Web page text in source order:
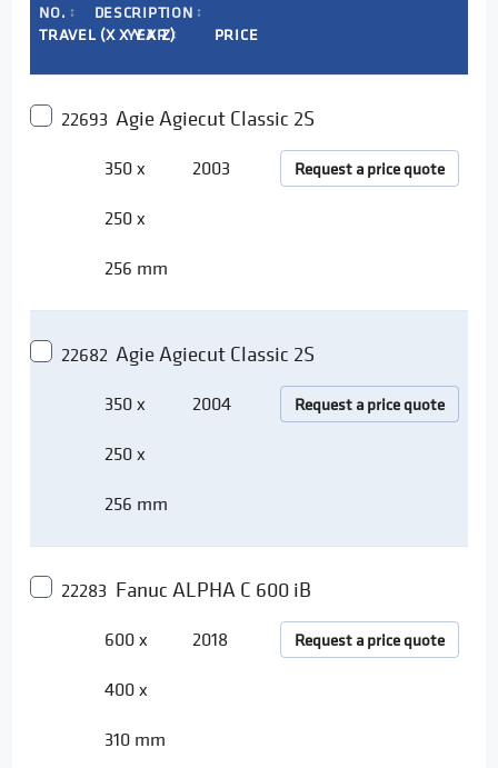
NO. ↕ DESCRIPTION ↕
TRAVEL (X X Y X Z)
YEAR↕ PRICE
22693 Agie Agiecut Classic 2S
350 x
250 x
256 mm
2003 Request a price quote
22682 Agie Agiecut Classic 2S
350 x
250 x
256 mm
2004 Request a price quote
22283 Fanuc ALPHA C 600 iB
600 x
400 x
310 mm
2018 Request a price quote